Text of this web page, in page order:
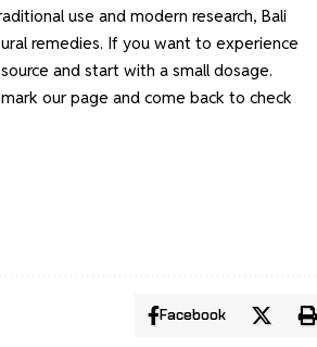
use and modern research, Bali
remedies. If you want to experience
and start with a small dosage.
our page and come back to check
Facebook